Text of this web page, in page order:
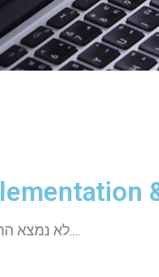
לא נמצא התוכן שחיפשת....